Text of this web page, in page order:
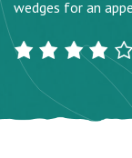
wedges for an